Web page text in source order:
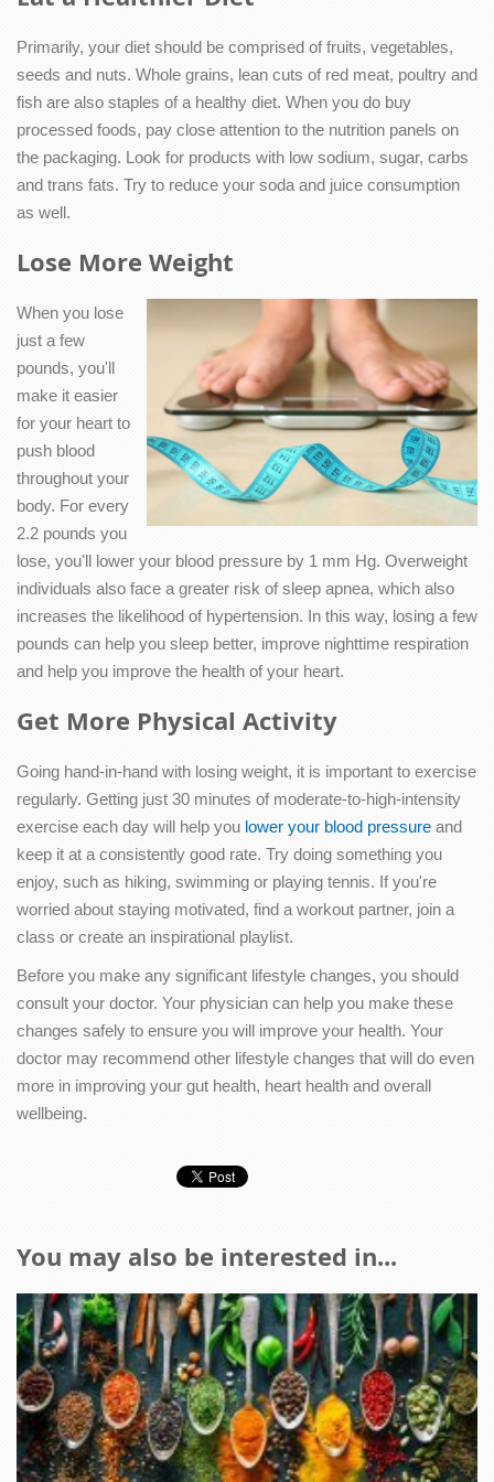
Primarily, your diet should be comprised of fruits, vegetables,
seeds and nuts. Whole grains, lean cuts of red meat, poultry and
fish are also staples of a healthy diet. When you do buy
processed foods, pay close attention to the nutrition panels on
the packaging. Look for products with low sodium, sugar, carbs
and trans fats. Try to reduce your soda and juice consumption
as well.
Lose More Weight
When you lose
just a few
pounds, you'll
make it easier
for your heart to
push blood
throughout your
body. For every
2.2 pounds you
lose, you'll lower your blood pressure by 1 mm Hg. Overweight
individuals also face a greater risk of sleep apnea, which also
increases the likelihood of hypertension. In this way, losing a few
pounds can help you sleep better, improve nighttime respiration
and help you improve the health of your heart.
Get More Physical Activity
Going hand-in-hand with losing weight, it is important to exercise
regularly. Getting just 30 minutes of moderate-to-high-intensity
exercise each day will help you lower your blood pressure and
keep it at a consistently good rate. Try doing something you
enjoy, such as hiking, swimming or playing tennis. If you're
worried about staying motivated, find a workout partner, join a
class or create an inspirational playlist.
Before you make any significant lifestyle changes, you should
consult your doctor. Your physician can help you make these
changes safely to ensure you will improve your health. Your
doctor may recommend other lifestyle changes that will do even
more in improving your gut health, heart health and overall
wellbeing.
You may also be interested in...